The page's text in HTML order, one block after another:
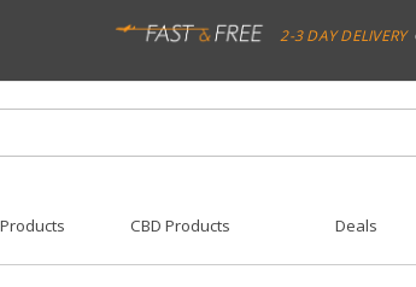
2-3 DAY DELIVERY
CBD Products Deals